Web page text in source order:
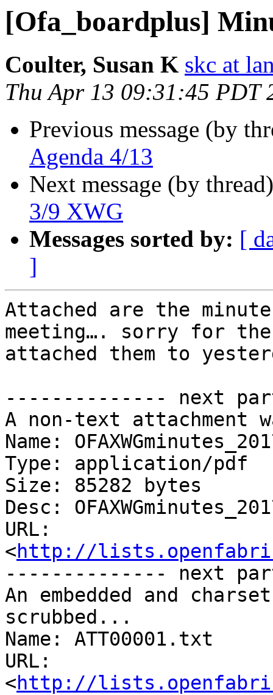
[Ofa_boardplus]
Coulter, Susan K skc at
Thu Apr 13 09:31:45 PDT
Previous message (by
Agenda 4/13
Next message (by
3/9 XWG
Messages sorted by: [
]
Attached are the
meeting…. sorry for
attached them to
-------------- next
A non-text attachment
Name:
Type: application/pdf
Size: 85282 bytes
Desc:
URL:
<http://
-------------- next
An embedded and
scrubbed...
Name: ATT00001.txt
URL:
<http://